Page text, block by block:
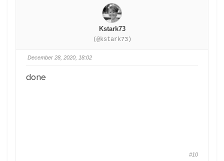
Kstark73
(@kstark73)
December 28, 2020, 18:02
done
#10